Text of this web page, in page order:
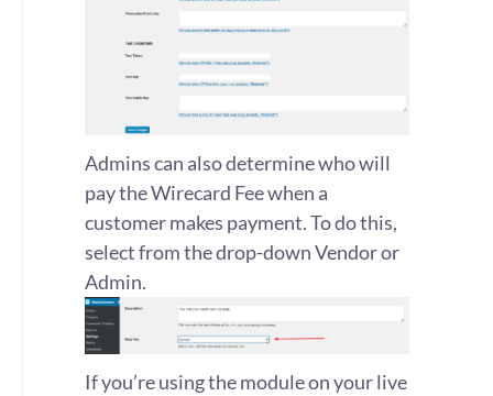
Admins can also determine who will
pay the Wirecard Fee when a
customer makes payment. To do this,
select from the drop-down Vendor or
Admin.
If you’re using the module on your live